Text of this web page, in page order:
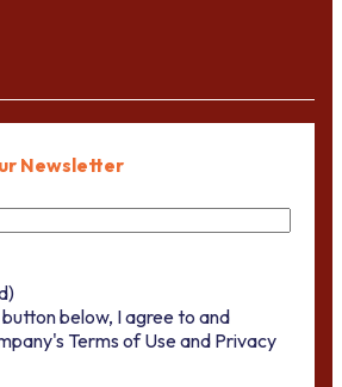
Newsletter
below, I agree to and
Terms of Use and Privacy